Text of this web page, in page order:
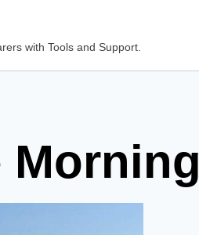
with Tools and Support.
Morning